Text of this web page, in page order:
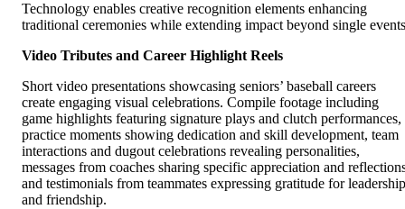
Technology enables creative recognition elements enhancing
traditional ceremonies while extending impact beyond single
Video Tributes and Career Highlight Reels
Short video presentations showcasing seniors’ baseball careers
create engaging visual celebrations. Compile footage including
game highlights featuring signature plays and clutch performances,
practice moments showing dedication and skill development, team
interactions and dugout celebrations revealing personalities,
messages from coaches sharing specific appreciation and
and testimonials from teammates expressing gratitude for leadership
and friendship.